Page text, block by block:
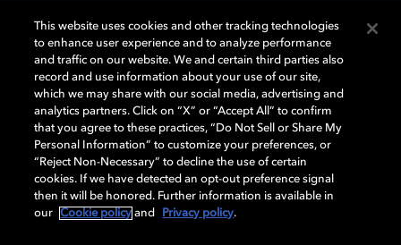
Dolby, the double-D symbol, Dolby Atmos, Dolby Vision, and Dolby
OptiView are trademarks or registered trademarks of Dolby
Laboratories Licensing Corporation or its affiliates. Other trademarks
remain the property of their respective owners. © 2026 Dolby
Laboratories, Inc. All rights reserved.
Cookie Manager Terms of use Governance
This website uses cookies and other tracking technologies
to enhance user experience and to analyze performance
and traffic on our website. We and certain third parties also
record and use information about your use of our site,
which we may share with our social media, advertising and
analytics partners. Click on “X” or “Accept All” to confirm
that you agree to these practices, “Do Not Sell or Share My
Personal Information” to customize your preferences, or
“Reject Non-Necessary” to decline the use of certain
cookies. If we have detected an opt-out preference signal
then it will be honored. Further information is available in
our
Cookie policy and Privacy policy.